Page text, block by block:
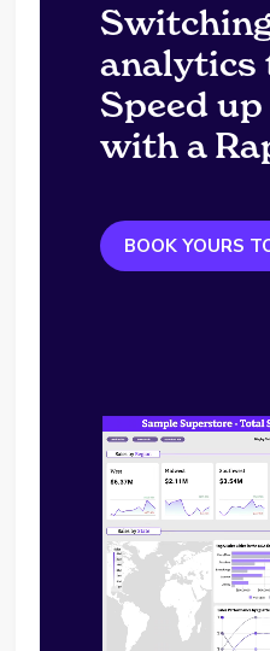
analytics
Speed
with a
BOOK YOURS